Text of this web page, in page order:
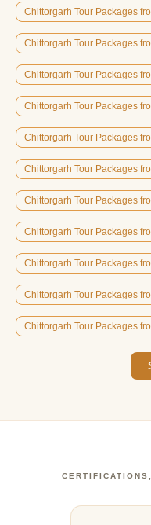
Chittorgarh Tour Packages
Chittorgarh Tour Packages
Chittorgarh Tour Packages
Chittorgarh Tour Packages
Chittorgarh Tour Packages
Chittorgarh Tour Packages
Chittorgarh Tour Packages
Chittorgarh Tour Packages
Chittorgarh Tour Packages
Chittorgarh Tour Packages
Chittorgarh Tour Packages